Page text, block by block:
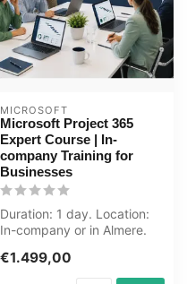
MICROSOFT
Microsoft Project 365
Expert Course | In-
company Training for
Businesses
Duration: 1 day. Location:
In-company or in Almere.
Get...
€1.499,00